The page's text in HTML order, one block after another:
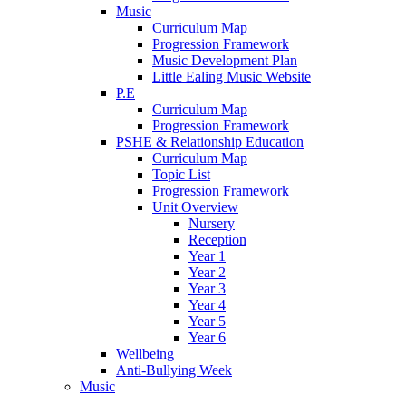
Music
Curriculum Map
Progression Framework
Music Development Plan
Little Ealing Music Website
P.E
Curriculum Map
Progression Framework
PSHE & Relationship Education
Curriculum Map
Topic List
Progression Framework
Unit Overview
Nursery
Reception
Year 1
Year 2
Year 3
Year 4
Year 5
Year 6
Wellbeing
Anti-Bullying Week
Music